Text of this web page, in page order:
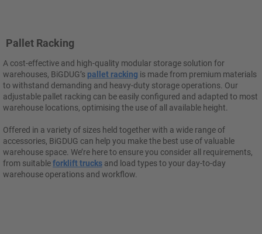
Pallet Racking
A cost-effective and high-quality modular storage solution for
warehouses, BiGDUG’s pallet racking is made from premium materials
to withstand demanding and heavy-duty storage operations. Our
adjustable pallet racking can be easily configured and adapted to most
warehouse locations, optimising the use of all available height.
Offered in a variety of sizes held together with a wide range of
accessories, BiGDUG can help you make the best use of valuable
warehouse space. We’re here to ensure you consider all requirements,
from suitableforklift trucks and load types to your day-to-day
warehouse operations and workflow.